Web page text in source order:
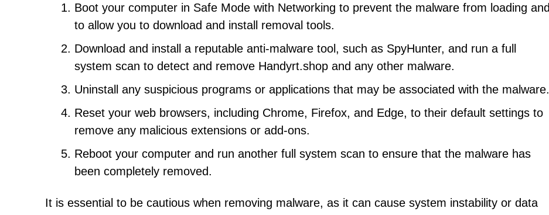
Boot your computer in Safe Mode with Networking to prevent the malware from loading and
to allow you to download and install removal tools.
Download and install a reputable anti-malware tool, such as SpyHunter, and run a full
system scan to detect and remove Handyrt.shop and any other malware.
Uninstall any suspicious programs or applications that may be associated with the malware.
Reset your web browsers, including Chrome, Firefox, and Edge, to their default settings to
remove any malicious extensions or add-ons.
Reboot your computer and run another full system scan to ensure that the malware has
been completely removed.
It is essential to be cautious when removing malware, as it can cause system instability or data